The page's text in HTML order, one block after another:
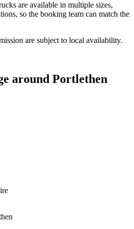
are available in multiple sizes,
so the booking team can match the
are subject to local availability.
around Portlethen